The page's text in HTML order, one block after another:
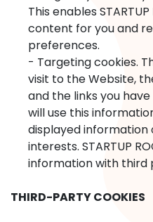
This enables
content for you and
preferences.
- Targeting cookies.
visit to the Website,
and the links you have
will use this
displayed
interests. STARTUP
information with third
THIRD-PARTY COOKIES